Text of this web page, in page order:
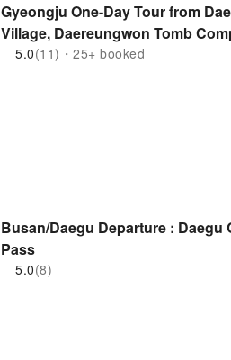
Gyeongju One-Day Tour from
Village, Daereungwon Tomb
5.0(11)・25+ booked
Busan/Daegu Departure : Daegu
Pass
5.0(8)